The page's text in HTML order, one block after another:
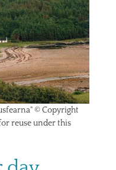
© Copyright
reuse under this